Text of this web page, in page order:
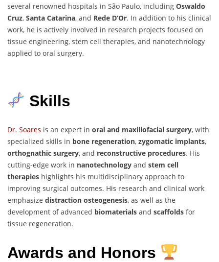
several renowned hospitals in São Paulo, including Oswaldo
Cruz, Santa Catarina, and Rede D’Or. In addition to his clinical
work, he is actively involved in research projects focused on
tissue engineering, stem cell therapies, and nanotechnology
applied to oral surgery.
Skills
Dr. Soares is an expert in oral and maxillofacial surgery, with
specialized skills in bone regeneration, zygomatic implants,
orthognathic surgery, and reconstructive procedures. His
cutting-edge work in nanotechnology and stem cell
therapies highlights his multidisciplinary approach to
improving surgical outcomes. His research and clinical work
emphasize distraction osteogenesis, as well as the
development of advanced biomaterials and scaffolds for
tissue regeneration.
Awards and Honors